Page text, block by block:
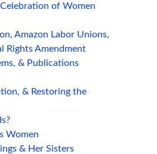
of Women
Amazon Labor Unions,
Rights Amendment
& Publications
& Restoring the
Women
& Her Sisters